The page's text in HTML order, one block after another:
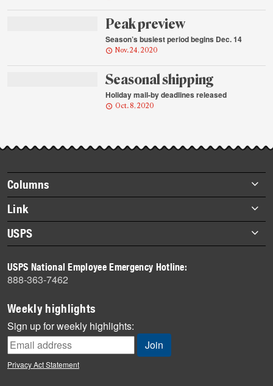
Peak preview
Season’s busiest period begins Dec. 14
Nov. 24, 2020
Seasonal shipping
Holiday mail-by deadlines released
Oct. 8, 2020
Footer
items
Columns
Briefs
Datebook
Heroes
History
Mail
Milestones
News
News Quiz
Off the Clock
Link
About Link
Archives
USPS
Newsroom
USPS National Employee Emergency Hotline:
888-363-7462
Weekly highlights
Sign up for weekly highlights:
Privacy Act Statement